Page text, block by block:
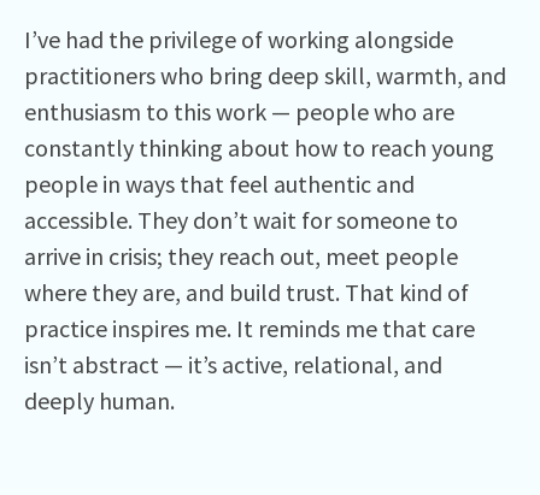
I’ve had the privilege of working alongside
practitioners who bring deep skill, warmth, and
enthusiasm to this work — people who are
constantly thinking about how to reach young
people in ways that feel authentic and
accessible. They don’t wait for someone to
arrive in crisis; they reach out, meet people
where they are, and build trust. That kind of
practice inspires me. It reminds me that care
isn’t abstract — it’s active, relational, and
deeply human.